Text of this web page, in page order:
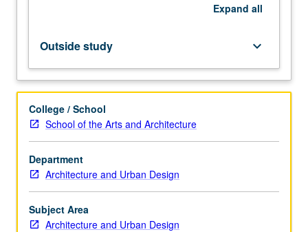
spatial
organization.
of
architectural
form
to
human
body
and
role
Expand all
Outside study keyboard_arrow_down
College / School
School of the Arts and Architecture
Department
Architecture and Urban Design
Subject Area
Architecture and Urban Design